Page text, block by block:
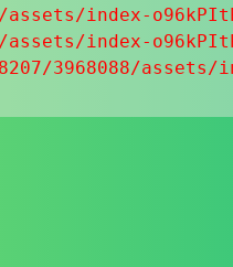
index-
index-
3968088/assets/